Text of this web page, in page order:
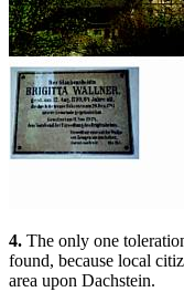
4. The only one
found, because local
area upon Dachstein.